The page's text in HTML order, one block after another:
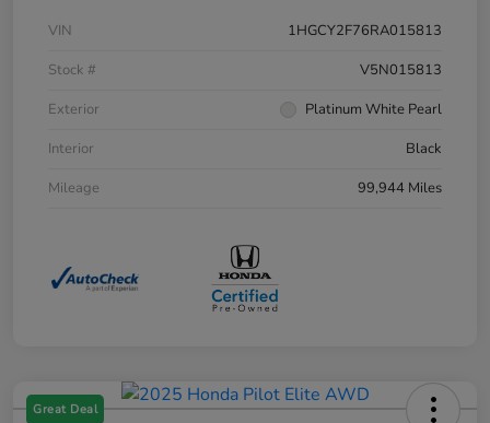
VIN
1HGCY2F76RA015813
Stock #
V5N015813
Exterior
Platinum White Pearl
Interior
Black
Mileage
99,944 Miles
Great Deal